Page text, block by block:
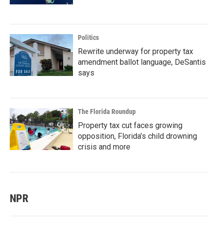
Politics
Rewrite underway for property tax
amendment ballot language, DeSantis
says
The Florida Roundup
Property tax cut faces growing
opposition, Florida’s child drowning
crisis and more
NPR